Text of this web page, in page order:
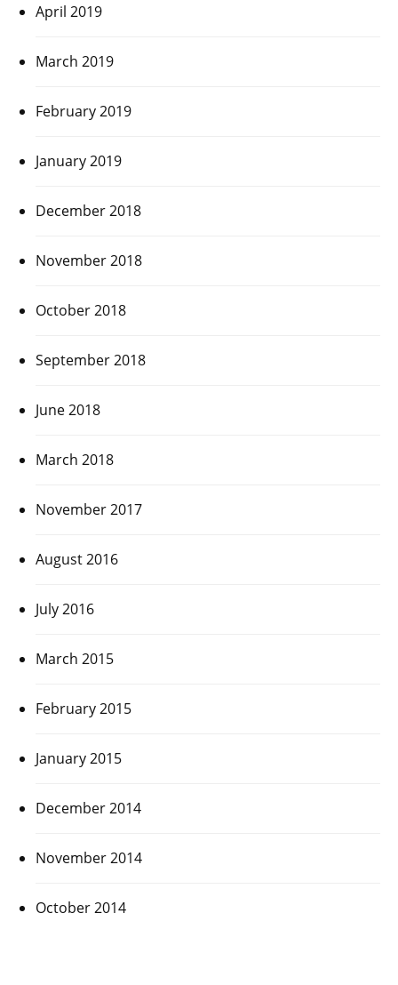
April 2019
March 2019
February 2019
January 2019
December 2018
November 2018
October 2018
September 2018
June 2018
March 2018
November 2017
August 2016
July 2016
March 2015
February 2015
January 2015
December 2014
November 2014
October 2014